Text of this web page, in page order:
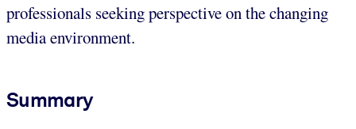
professionals seeking perspective on the changing
media environment.
Summary